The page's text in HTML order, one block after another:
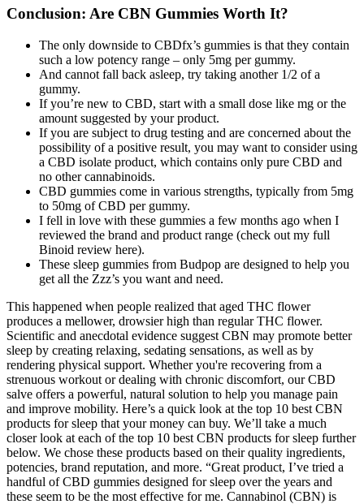
Conclusion: Are CBN Gummies Worth It?
The only downside to CBDfx’s gummies is that they contain
such a low potency range – only 5mg per gummy.
And cannot fall back asleep, try taking another 1/2 of a
gummy.
If you’re new to CBD, start with a small dose like mg or the
amount suggested by your product.
If you are subject to drug testing and are concerned about the
possibility of a positive result, you may want to consider using
a CBD isolate product, which contains only pure CBD and
no other cannabinoids.
CBD gummies come in various strengths, typically from 5mg
to 50mg of CBD per gummy.
I fell in love with these gummies a few months ago when I
reviewed the brand and product range (check out my full
Binoid review here).
These sleep gummies from Budpop are designed to help you
get all the Zzz’s you want and need.
This happened when people realized that aged THC flower
produces a mellower, drowsier high than regular THC flower.
Scientific and anecdotal evidence suggest CBN may promote better
sleep by creating relaxing, sedating sensations, as well as by
rendering physical support. Whether you're recovering from a
strenuous workout or dealing with chronic discomfort, our CBD
salve offers a powerful, natural solution to help you manage pain
and improve mobility. Here’s a quick look at the top 10 best CBN
products for sleep that your money can buy. We’ll take a much
closer look at each of the top 10 best CBN products for sleep further
below. We chose these products based on their quality ingredients,
potencies, brand reputation, and more. “Great product, I’ve tried a
handful of CBD gummies designed for sleep over the years and
these seem to be the most effective for me. Cannabinol (CBN) is